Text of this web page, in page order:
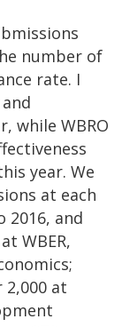
number of
rate. I
while WBRO
year. We
at each
2016, and
WBER,
2,000 at